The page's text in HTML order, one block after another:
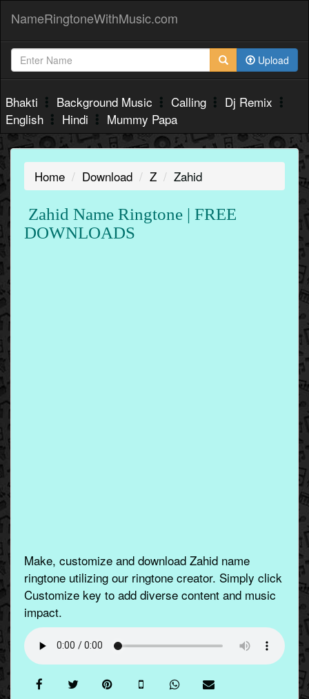
NameRingtoneWithMusic.com
Upload
Bhakti Background Music Calling
Dj Remix
English
Hindi Mummy Papa
Home Download Z Zahid
Zahid Name Ringtone | FREE
DOWNLOADS
Make, customize and download Zahid name
ringtone utilizing our ringtone creator. Simply click
Customize key to add diverse content and music
impact.